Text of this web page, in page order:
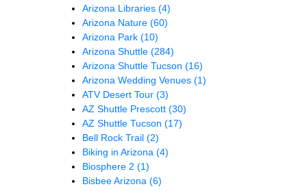
Arizona Libraries (4)
Arizona Nature (60)
Arizona Park (10)
Arizona Shuttle (284)
Arizona Shuttle Tucson (16)
Arizona Wedding Venues (1)
ATV Desert Tour (3)
AZ Shuttle Prescott (30)
AZ Shuttle Tucson (17)
Bell Rock Trail (2)
Biking in Arizona (4)
Biosphere 2 (1)
Bisbee Arizona (6)